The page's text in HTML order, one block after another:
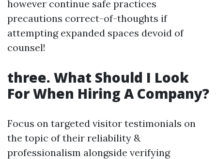
however continue safe practices
precautions correct-of-thoughts if
attempting expanded spaces devoid of
counsel!
three. What Should I Look
For When Hiring A Company?
Focus on targeted visitor testimonials on
the topic of their reliability &
professionalism alongside verifying